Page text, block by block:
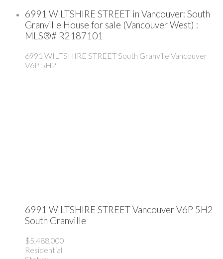
6991 WILTSHIRE STREET in Vancouver: South
Granville House for sale (Vancouver West) :
MLS®# R2187101
6991 WILTSHIRE STREET South Granville Vancouver
V6P 5H2
6991 WILTSHIRE STREETVancouverV6P 5H2
South Granville
$5,488,000
Residential